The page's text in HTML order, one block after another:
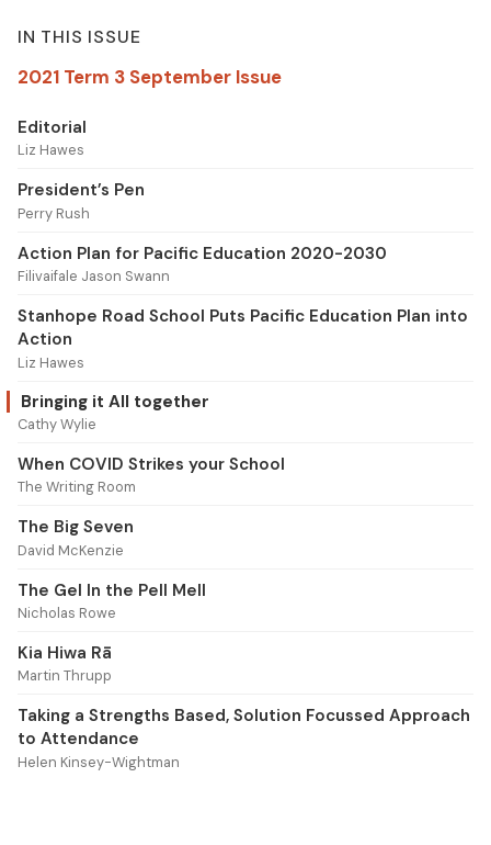
IN THIS ISSUE
2021 Term 3 September Issue
Editorial
Liz Hawes
President’s Pen
Perry Rush
Action Plan for Pacific Education 2020-2030
Filivaifale Jason Swann
Stanhope Road School Puts Pacific Education Plan into
Action
Liz Hawes
Bringing it All together
Cathy Wylie
When COVID Strikes your School
The Writing Room
The Big Seven
David McKenzie
The Gel In the Pell Mell
Nicholas Rowe
Kia Hiwa Rā
Martin Thrupp
Taking a Strengths Based, Solution Focussed Approach
to Attendance
Helen Kinsey-Wightman